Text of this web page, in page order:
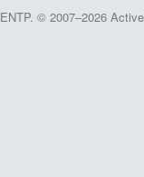
© 2007–2026